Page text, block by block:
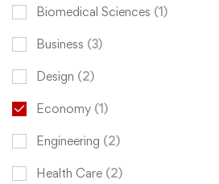
Biomedical Sciences (1)
Business (3)
Design (2)
Economy (1)
Engineering (2)
Health Care (2)